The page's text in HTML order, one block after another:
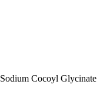
Sodium Cocoyl Glycinate